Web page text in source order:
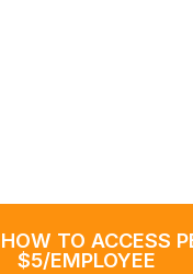
TO ACCESS
$5/EMPLOYEE